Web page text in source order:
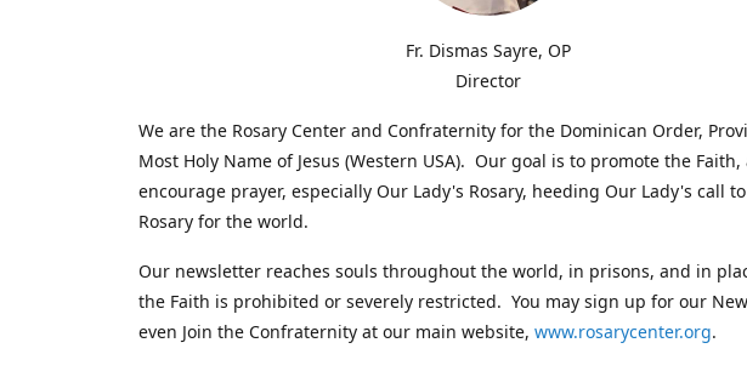
Fr. Dismas Sayre, OP
Director
We are the Rosary Center and Confraternity for the Dominican Order,
Most Holy Name of Jesus (Western USA). Our goal is to promote the Faith,
encourage prayer, especially Our Lady's Rosary, heeding Our Lady's call
Rosary for the world.
Our newsletter reaches souls throughout the world, in prisons, and in
the Faith is prohibited or severely restricted. You may sign up for our
even Join the Confraternity at our main website, www.rosarycenter.org.